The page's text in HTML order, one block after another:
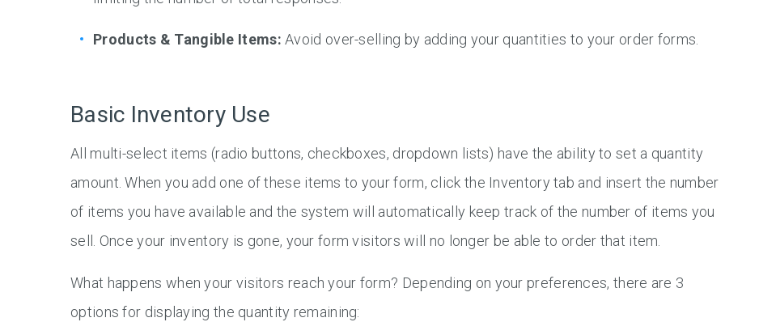
Products & Tangible Items:Avoid over-selling by adding your quantities to your order forms.
Basic Inventory Use
All multi-select items (radio buttons, checkboxes, dropdown lists) have the ability to set a quantity
amount. When you add one of these items to your form, click the Inventory tab and insert the number
of items you have available and the system will automatically keep track of the number of items you
sell. Once your inventory is gone, your form visitors will no longer be able to order that item.
What happens when your visitors reach your form? Depending on your preferences, there are 3
options for displaying the quantity remaining: